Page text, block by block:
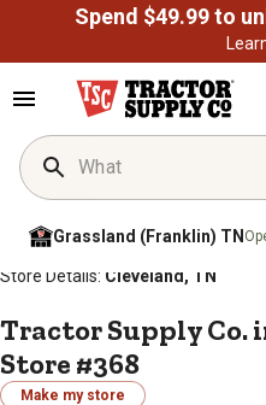
Grassland (Franklin) TN
Home / Store Locator Store
Store Details: Cleveland, TN
Tractor Supply Co.
Store #368
Make my store